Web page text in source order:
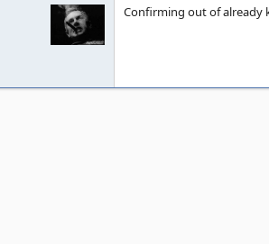
Confirming out of already